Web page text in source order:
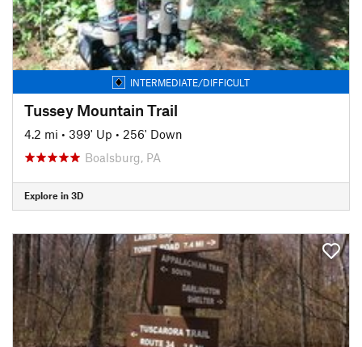
INTERMEDIATE/DIFFICULT
Tussey Mountain Trail
4.2 mi • 399' Up • 256' Down
Boalsburg, PA
Explore in 3D